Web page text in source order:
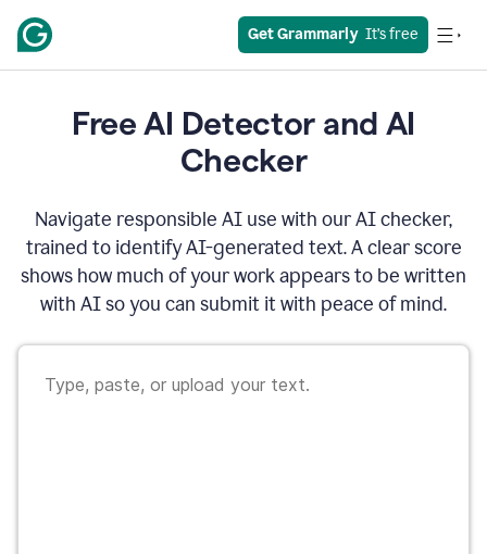
Get Grammarly
  It’s free
Free AI Detector and AI
Checker
Navigate responsible AI use with our AI checker,
trained to identify AI-generated text. A clear score
shows how much of your work appears to be written
with AI so you can submit it with peace of mind.